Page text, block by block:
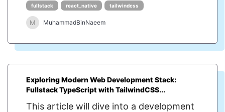
fullstack
react_native tailwindcss
M MuhammadBinNaeem
Exploring Modern Web Development Stack:
Fullstack TypeScript with TailwindCSS...
This article will dive into a development